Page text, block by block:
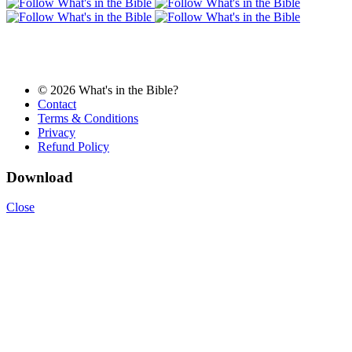
© 2026 What's in the Bible?
Contact
Terms & Conditions
Privacy
Refund Policy
Download
Close